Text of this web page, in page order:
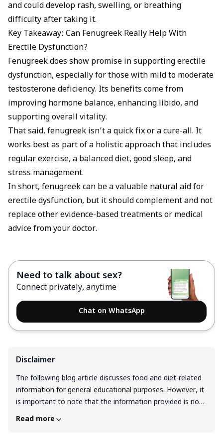
and could develop rash, swelling, or breathing
difficulty after taking it.
Key Takeaway: Can Fenugreek Really Help With
Erectile Dysfunction?
Fenugreek does show promise in supporting erectile
dysfunction, especially for those with mild to moderate
testosterone deficiency. Its benefits come from
improving hormone balance, enhancing libido, and
supporting overall vitality.
That said, fenugreek isn’t a quick fix or a cure-all. It
works best as part of a holistic approach that includes
regular exercise, a balanced diet, good sleep, and
stress management.
In short, fenugreek can be a valuable natural aid for
erectile dysfunction, but it should complement and not
replace other evidence-based treatments or medical
advice from your doctor.
Need to talk about sex?
Connect privately, anytime
Chat on WhatsApp
Disclaimer
The following blog article discusses food and diet-related
information for general educational purposes. However, it
is important to note that the information provided is not
intended as personalized dietary advice and should not be
Read more